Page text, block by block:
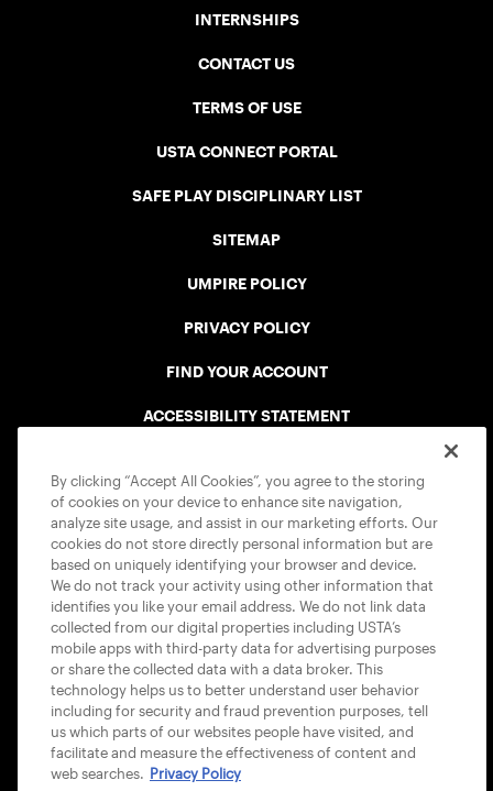
INTERNSHIPS
CONTACT US
TERMS OF USE
USTA CONNECT PORTAL
SAFE PLAY DISCIPLINARY LIST
SITEMAP
UMPIRE POLICY
PRIVACY POLICY
FIND YOUR ACCOUNT
ACCESSIBILITY STATEMENT
USTA APPS
By clicking “Accept All Cookies”, you agree to the storing
of cookies on your device to enhance site navigation,
analyze site usage, and assist in our marketing efforts. Our
cookies do not store directly personal information but are
based on uniquely identifying your browser and device.
We do not track your activity using other information that
identifies you like your email address. We do not link data
collected from our digital properties including USTA’s
mobile apps with third-party data for advertising purposes
or share the collected data with a data broker. This
technology helps us to better understand user behavior
including for security and fraud prevention purposes, tell
us which parts of our websites people have visited, and
facilitate and measure the effectiveness of content and
web searches. Privacy Policy